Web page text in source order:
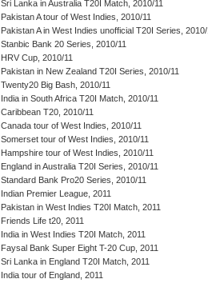
Sri Lanka in Australia T20I Match, 2010/11
Pakistan A tour of West Indies, 2010/11
Pakistan A in West Indies unofficial T20I Series, 2010/
Stanbic Bank 20 Series, 2010/11
HRV Cup, 2010/11
Pakistan in New Zealand T20I Series, 2010/11
Twenty20 Big Bash, 2010/11
India in South Africa T20I Match, 2010/11
Caribbean T20, 2010/11
Canada tour of West Indies, 2010/11
Somerset tour of West Indies, 2010/11
Hampshire tour of West Indies, 2010/11
England in Australia T20I Series, 2010/11
Standard Bank Pro20 Series, 2010/11
Indian Premier League, 2011
Pakistan in West Indies T20I Match, 2011
Friends Life t20, 2011
India in West Indies T20I Match, 2011
Faysal Bank Super Eight T-20 Cup, 2011
Sri Lanka in England T20I Match, 2011
India tour of England, 2011